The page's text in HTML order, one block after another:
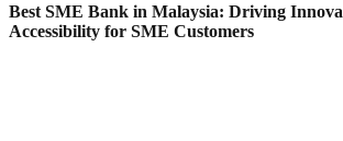
Best SME Bank in Malaysia: Driving
Accessibility for SME Customers